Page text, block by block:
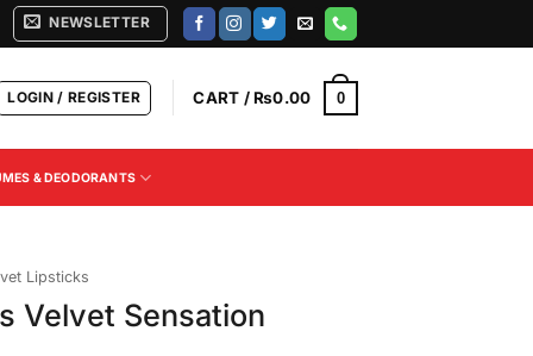
NEWSLETTER
LOGIN / REGISTER CART /₨0.00 0
& DEODORANTS
Lipsticks
Velvet Sensation